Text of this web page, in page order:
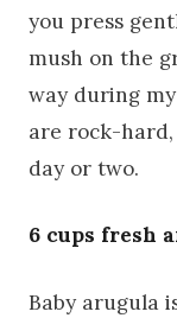
you press
mush on the
way during
are rock-
day or two.
6 cups fresh
Baby arugula